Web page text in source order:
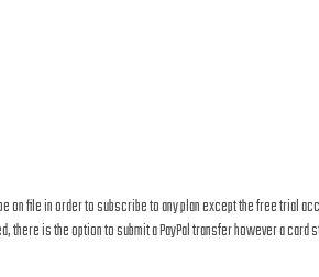
on file in order to subscribe to any plan except the free trial
there is the option to submit a PayPal transfer however a card